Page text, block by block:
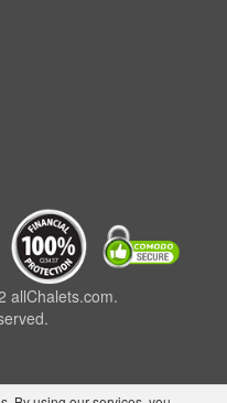
allChalets.com.